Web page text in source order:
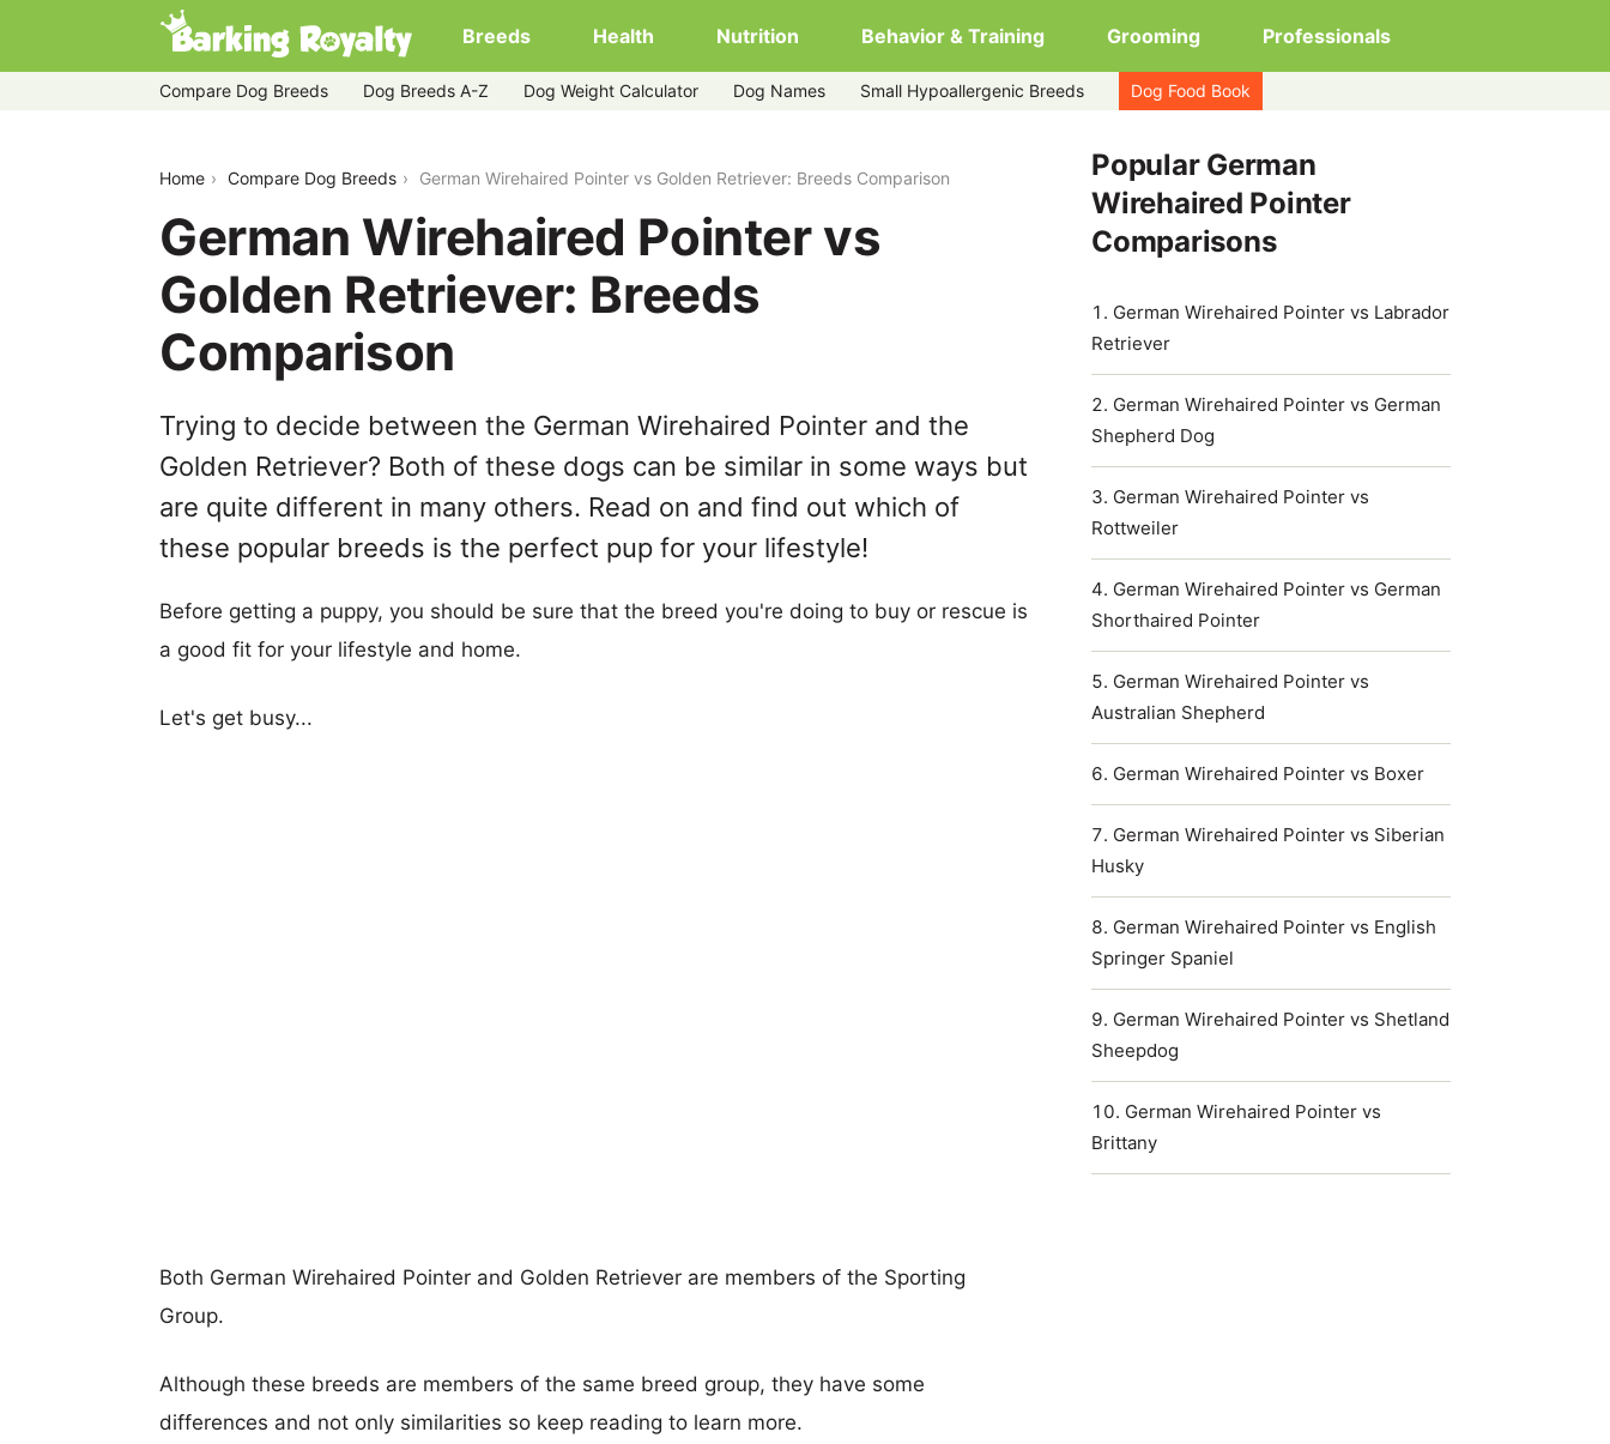
Breeds Health Nutrition Behavior & Training Grooming Professionals
Compare Dog Breeds Dog Breeds A-Z Dog Weight Calculator Dog Names Small Hypoallergenic Breeds Dog Food Book
Home Compare Dog Breeds German Wirehaired Pointer vs Golden Retriever: Breeds Comparison
German Wirehaired Pointer vs
Golden Retriever: Breeds
Comparison
Trying to decide between the German Wirehaired Pointer and the
Golden Retriever? Both of these dogs can be similar in some ways but
are quite different in many others. Read on and find out which of
these popular breeds is the perfect pup for your lifestyle!
Before getting a puppy, you should be sure that the breed you're doing to buy or rescue is
a good fit for your lifestyle and home.
Let's get busy...
Both German Wirehaired Pointer and Golden Retriever are members of the Sporting
Group.
Although these breeds are members of the same breed group, they have some
differences and not only similarities so keep reading to learn more.
Popular German
Wirehaired Pointer
Comparisons
German Wirehaired Pointer vs Labrador
Retriever
German Wirehaired Pointer vs German
Shepherd Dog
German Wirehaired Pointer vs
Rottweiler
German Wirehaired Pointer vs German
Shorthaired Pointer
German Wirehaired Pointer vs
Australian Shepherd
German Wirehaired Pointer vs Boxer
German Wirehaired Pointer vs Siberian
Husky
German Wirehaired Pointer vs English
Springer Spaniel
German Wirehaired Pointer vs Shetland
Sheepdog
German Wirehaired Pointer vs
Brittany